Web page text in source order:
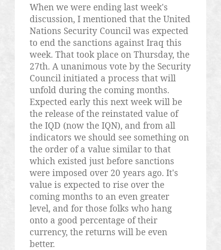
When we were ending last week's
discussion, I mentioned that the United
Nations Security Council was expected
to end the sanctions against Iraq this
week. That took place on Thursday, the
27th. A unanimous vote by the Security
Council initiated a process that will
unfold during the coming months.
Expected early this next week will be
the release of the reinstated value of
the IQD (now the IQN), and from all
indicators we should see something on
the order of a value similar to that
which existed just before sanctions
were imposed over 20 years ago. It's
value is expected to rise over the
coming months to an even greater
level, and for those folks who hang
onto a good percentage of their
currency, the returns will be even
better.